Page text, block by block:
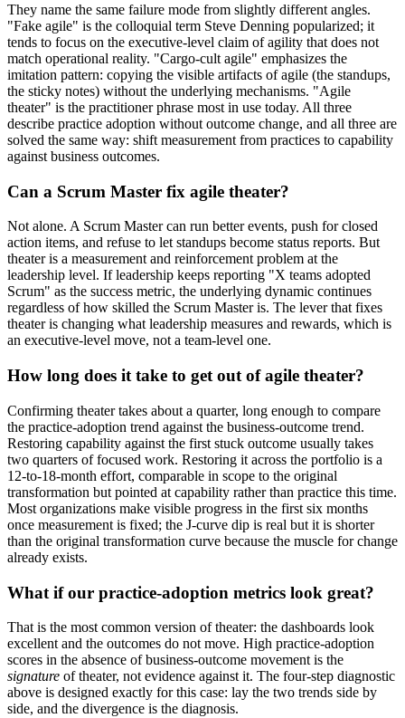
They name the same failure mode from slightly different angles.
"Fake agile" is the colloquial term Steve Denning popularized; it
tends to focus on the executive-level claim of agility that does not
match operational reality. "Cargo-cult agile" emphasizes the
imitation pattern: copying the visible artifacts of agile (the standups,
the sticky notes) without the underlying mechanisms. "Agile
theater" is the practitioner phrase most in use today. All three
describe practice adoption without outcome change, and all three are
solved the same way: shift measurement from practices to capability
against business outcomes.
Can a Scrum Master fix agile theater?
Not alone. A Scrum Master can run better events, push for closed
action items, and refuse to let standups become status reports. But
theater is a measurement and reinforcement problem at the
leadership level. If leadership keeps reporting "X teams adopted
Scrum" as the success metric, the underlying dynamic continues
regardless of how skilled the Scrum Master is. The lever that fixes
theater is changing what leadership measures and rewards, which is
an executive-level move, not a team-level one.
How long does it take to get out of agile theater?
Confirming theater takes about a quarter, long enough to compare
the practice-adoption trend against the business-outcome trend.
Restoring capability against the first stuck outcome usually takes
two quarters of focused work. Restoring it across the portfolio is a
12-to-18-month effort, comparable in scope to the original
transformation but pointed at capability rather than practice this time.
Most organizations make visible progress in the first six months
once measurement is fixed; the J-curve dip is real but it is shorter
than the original transformation curve because the muscle for change
already exists.
What if our practice-adoption metrics look great?
That is the most common version of theater: the dashboards look
excellent and the outcomes do not move. High practice-adoption
scores in the absence of business-outcome movement is the
signature of theater, not evidence against it. The four-step diagnostic
above is designed exactly for this case: lay the two trends side by
side, and the divergence is the diagnosis.